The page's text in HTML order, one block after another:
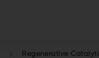
Regenerative